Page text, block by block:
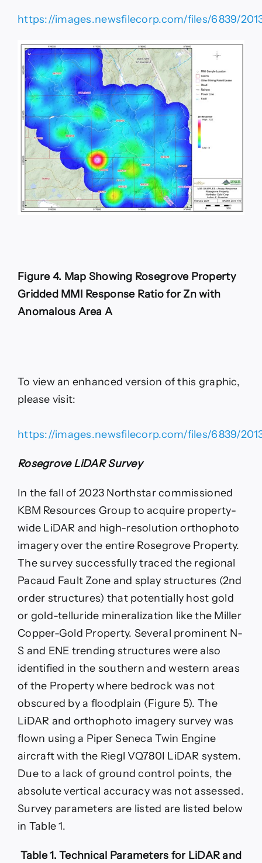
https://images.newsfilecorp.com/files/6839/
Figure 4. Map Showing Rosegrove Property
Gridded MMI Response Ratio for Zn with
Anomalous Area A
To view an enhanced version of this graphic,
please visit:
https://images.newsfilecorp.com/files/6839/
Rosegrove LiDAR Survey
In the fall of 2023 Northstar commissioned
KBM Resources Group to acquire property-
wide LiDAR and high-resolution orthophoto
imagery over the entire Rosegrove Property.
The survey successfully traced the regional
Pacaud Fault Zone and splay structures (2nd
order structures) that potentially host gold
or gold-telluride mineralization like the Miller
Copper-Gold Property. Several prominent N-
S and ENE trending structures were also
identified in the southern and western areas
of the Property where bedrock was not
obscured by a floodplain (Figure 5). The
LiDAR and orthophoto imagery survey was
flown using a Piper Seneca Twin Engine
aircraft with the Riegl VQ780I LiDAR system.
Due to a lack of ground control points, the
absolute vertical accuracy was not assessed.
Survey parameters are listed are listed below
in Table 1.
Table 1. Technical Parameters for LiDAR and